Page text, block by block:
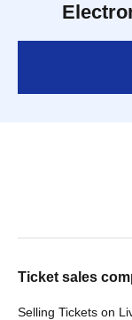
Ticket sales
Selling Tickets on